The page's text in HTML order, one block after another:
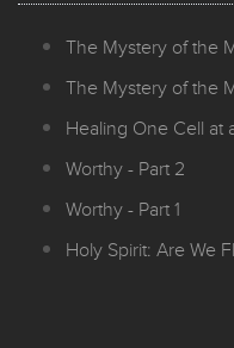
The Mystery of the
The Mystery of the
Healing One Cell at
Worthy - Part 2
Worthy - Part 1
Holy Spirit: Are We